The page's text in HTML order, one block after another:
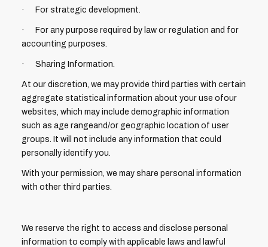
· For strategic development.
· For any purpose required by law or regulation and for
accounting purposes.
· Sharing Information.
At our discretion, we may provide third parties with certain
aggregate statistical information about your use ofour
websites, which may include demographic information
such as age rangeand/or geographic location of user
groups. It will not include any information that could
personally identify you.
With your permission, we may share personal information
with other third parties.
We reserve the right to access and disclose personal
information to comply with applicable laws and lawful